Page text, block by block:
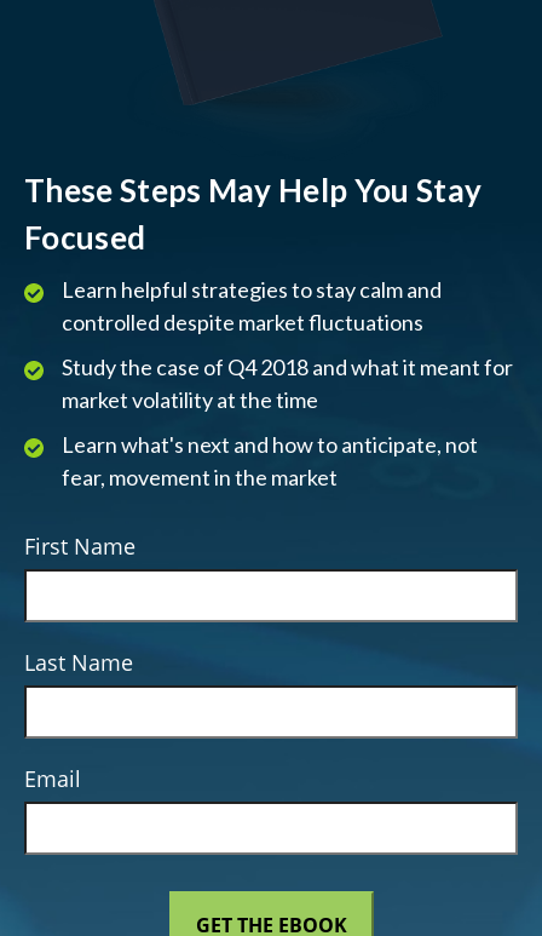
These Steps May Help You Stay
Focused
Learn helpful strategies to stay calm and
controlled despite market fluctuations
Study the case of Q4 2018 and what it meant for
market volatility at the time
Learn what's next and how to anticipate, not
fear, movement in the market
First Name
Last Name
Email